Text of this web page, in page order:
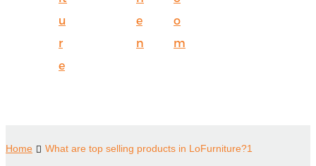
u
r
e
e
n
o
m
Home What are top selling products in LoFurniture?1